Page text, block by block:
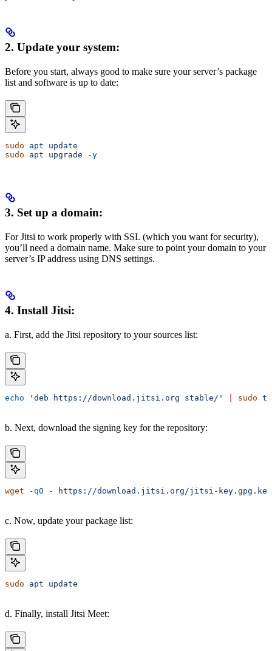
2. Update your system:
Before you start, always good to make sure your server’s package
list and software is up to date:
sudo apt update
sudo apt upgrade -y
3. Set up a domain:
For Jitsi to work properly with SSL (which you want for security),
you’ll need a domain name. Make sure to point your domain to your
server’s IP address using DNS settings.
4. Install Jitsi:
a. First, add the Jitsi repository to your sources list:
echo 'deb https://download.jitsi.org stable/' sudo
b. Next, download the signing key for the repository:
wget -qO - https://download.jitsi.org/jitsi-key.gpg.key
c. Now, update your package list:
sudo apt update
d. Finally, install Jitsi Meet: